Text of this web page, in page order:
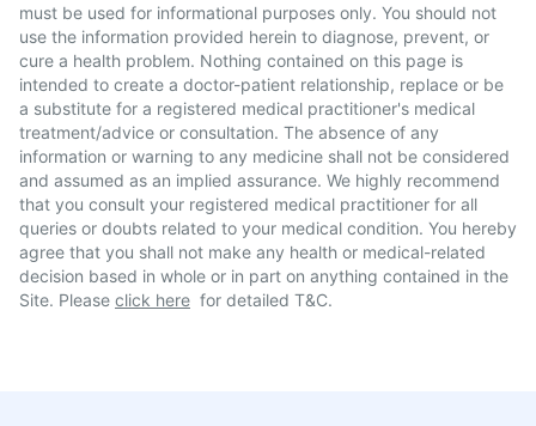
must be used for informational purposes only. You should not
use the information provided herein to diagnose, prevent, or
cure a health problem. Nothing contained on this page is
intended to create a doctor-patient relationship, replace or be
a substitute for a registered medical practitioner's medical
treatment/advice or consultation. The absence of any
information or warning to any medicine shall not be considered
and assumed as an implied assurance. We highly recommend
that you consult your registered medical practitioner for all
queries or doubts related to your medical condition. You hereby
agree that you shall not make any health or medical-related
decision based in whole or in part on anything contained in the
Site. Please click here for detailed T&C.